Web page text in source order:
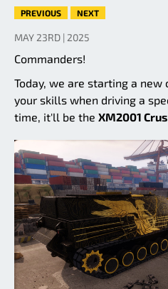
PREVIOUS NEXT
MAY 23RD | 2025
Commanders!
Today, we are starting a
your skills when driving a
time, it'll be the XM2001